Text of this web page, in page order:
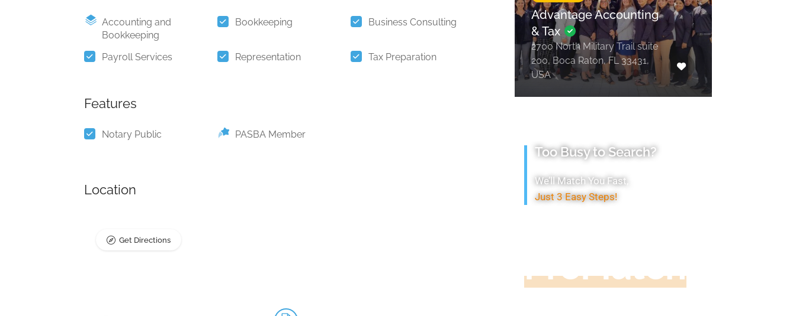
Accounting and
Bookkeeping
Bookkeeping Business Consulting
Payroll Services Representation Tax Preparation
Features
Notary Public PASBA Member
Location
Get Directions
Advantage Accounting
& Tax
2700 North Military Trail suite
200, Boca Raton, FL 33431,
USA
Too Busy to Search?
We’ll Match You Fast,
Just 3 Easy Steps!
ProMatch